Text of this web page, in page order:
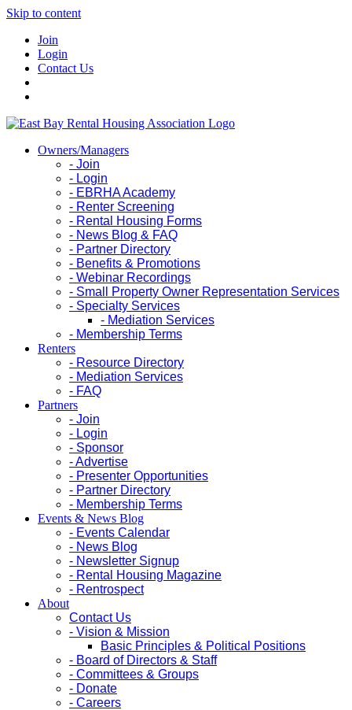
Skip to content
Join
Login
Contact Us
Owners/Managers
- Join
- Login
- EBRHA Academy
- Renter Screening
- Rental Housing Forms
- News Blog & FAQ
- Partner Directory
- Benefits & Promotions
- Webinar Recordings
- Small Property Owner Representation Services
- Specialty Services
- Mediation Services
- Membership Terms
Renters
- Resource Directory
- Mediation Services
- FAQ
Partners
- Join
- Login
- Sponsor
- Advertise
- Presenter Opportunities
- Partner Directory
- Membership Terms
Events & News Blog
- Events Calendar
- News Blog
- Newsletter Signup
- Rental Housing Magazine
- Rentrospect
About
Contact Us
- Vision & Mission
Basic Principles & Political Positions
- Board of Directors & Staff
- Committees & Groups
- Donate
- Careers